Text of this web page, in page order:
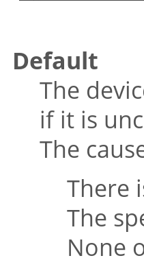
Default
The
if it is
The
There
The
None